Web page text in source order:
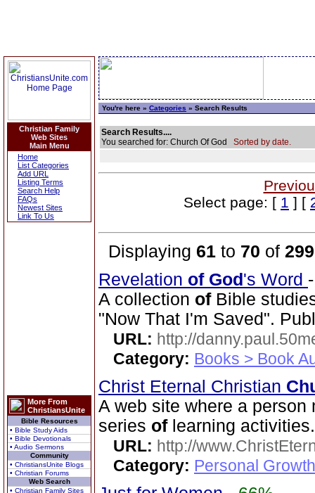
Christian Family
Web Sites
Main Menu
Home
List Categories
Add URL
Listing Terms
Search Help
FAQs
Newest Sites
Link To Us
More From
ChristiansUnite
Bible Resources
• Bible Study Aids
• Bible Devotionals
• Audio Sermons
Community
• ChristiansUnite Blogs
• Christian Forums
Web Search
• Christian Family Sites
You're here » Categories » Search Results
Search Results....
You searched for: Church Of God Sorted by date.
Select page: [ 1 ] [
Displaying 61 to 70 of 299
Revelation of God's Word
A collection ofBible
"Now That I'm Saved".
URL: http://
Category: Books > Book
Christ Eternal Christian
A web site where a
series oflearning activities.
URL: http://
Category: Personal